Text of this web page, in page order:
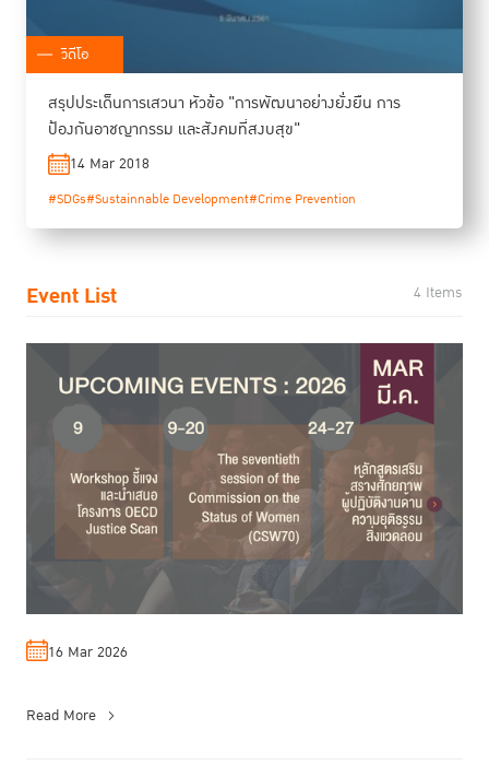
วิดีโอ
สรุปประเด็นการเสวนา หัวข้อ "การพัฒนาอย่างยั่งยืน การ
ป้องกันอาชญากรรม และสังคมที่สงบสุข"
14 Mar 2018
#SDGs#Sustainnable Development#Crime Prevention
Event List 4 Items
16 Mar 2026
Read More